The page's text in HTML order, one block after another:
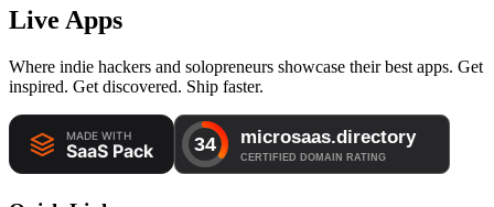
Live Apps
Where indie hackers and solopreneurs showcase their best apps. Get
inspired. Get discovered. Ship faster.